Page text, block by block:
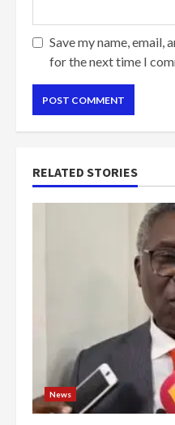
Save my name, email,
for the next time I
RELATED STORIES
News